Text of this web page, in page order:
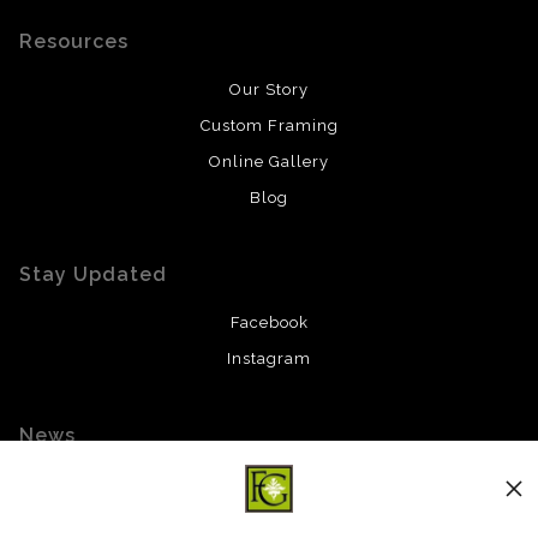
Resources
Our Story
Custom Framing
Online Gallery
Blog
Stay Updated
Facebook
Instagram
News